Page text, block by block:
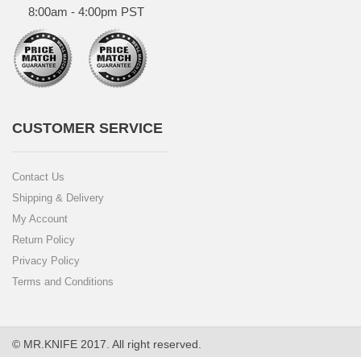
8:00am - 4:00pm PST
CUSTOMER SERVICE
Contact Us
Shipping & Delivery
My Account
Return Policy
Privacy Policy
Terms and Conditions
© MR.KNIFE 2017. All right reserved.